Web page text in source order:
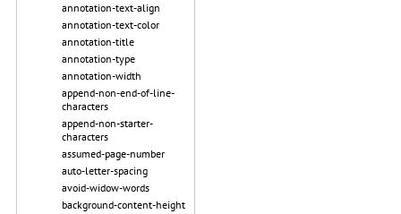
annotation-text-align
annotation-text-color
annotation-title
annotation-type
annotation-width
append-non-end-of-line-
characters
append-non-starter-
characters
assumed-page-number
auto-letter-spacing
avoid-widow-words
background-content-height